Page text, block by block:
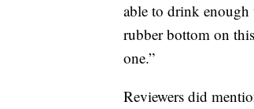
able to drink enough
rubber bottom on
one.”
Reviewers did